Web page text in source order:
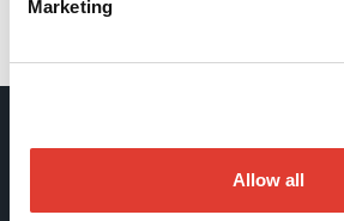
Marketing
Allow all